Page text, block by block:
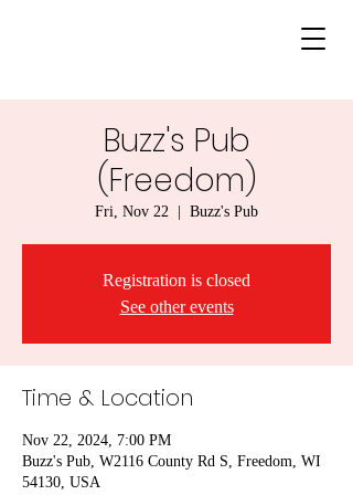
Buzz's Pub
(Freedom)
Fri, Nov 22 Buzz's Pub
Registration is closed
See other events
Time & Location
Nov 22, 2024, 7:00 PM
Buzz's Pub, W2116 County Rd S, Freedom, WI
54130, USA